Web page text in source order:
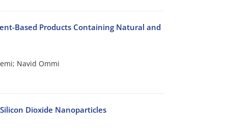
Based Products Containing Natural and
Navid Ommi
Dioxide Nanoparticles